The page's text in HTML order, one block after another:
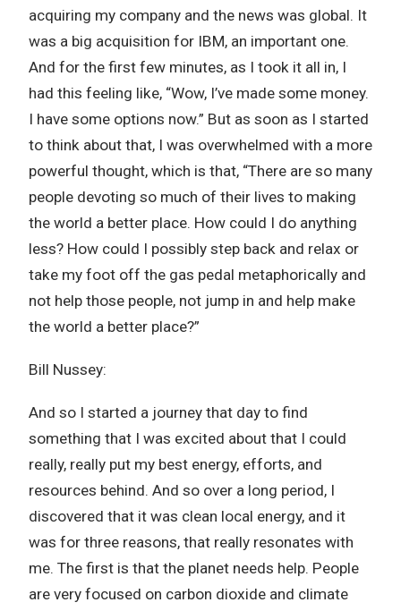
acquiring my company and the news was global. It
was a big acquisition for IBM, an important one.
And for the first few minutes, as I took it all in, I
had this feeling like, “Wow, I’ve made some money.
I have some options now.” But as soon as I started
to think about that, I was overwhelmed with a more
powerful thought, which is that, “There are so many
people devoting so much of their lives to making
the world a better place. How could I do anything
less? How could I possibly step back and relax or
take my foot off the gas pedal metaphorically and
not help those people, not jump in and help make
the world a better place?”
Bill Nussey:
And so I started a journey that day to find
something that I was excited about that I could
really, really put my best energy, efforts, and
resources behind. And so over a long period, I
discovered that it was clean local energy, and it
was for three reasons, that really resonates with
me. The first is that the planet needs help. People
are very focused on carbon dioxide and climate